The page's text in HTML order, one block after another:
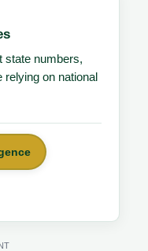
state numbers,
on national